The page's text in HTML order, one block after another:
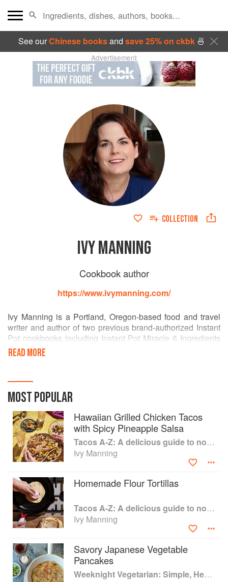
See ourChinese booksand save 25% on ckbk🍜
Advertisement
COLLECTION
IVY MANNING
Cookbook author
https://www.ivymanning.com/
Ivy Manning is a Portland, Oregon-based food and travel
writer and author of two previous brand-authorized Instant
Pot cookbooks including Instant Pot Miracle 6 Ingredients
or Less: 100 No-Fuss Recipes for Easy Meals (HMH,
October, 2018) and Instant Pot Italian: 100 Irresistible
as well as Weeknight Vegetarian (Weldon Owen, 2015)
and five other cookbooks. Her work regularly appears in
Cooking Light, Clean Eating, Fine Cooking, Sunset, and
Everyday with Rachel Ray. She is a regular contributor to
lifestyle brands like Fitbit and My Fitness Pal.
After receiving a Bachelor of Arts in English from the
University of Wisconsin-Madison, Manning attended
Western Culinary Institute in Portland, Oregon, followed by
an externship at the award-winning Paley’s Place
restaurant, stints at some of Portland’s best restaurants,
and stages in Barbaresco, Italy and Chiang Mai, Thailand.
She held the position of Salud Cooking School director at
Whole Foods Market in Portland for several years and
currently teaches classes at Bob’s Red Mill.
READ MORE
MOST POPULAR
Hawaiian Grilled Chicken Tacos
with Spicy Pineapple Salsa
Tacos A-Z: A delicious guide to non-traditional tacos
Ivy Manning
Homemade Flour Tortillas
Tacos A-Z: A delicious guide to non-traditional tacos
Ivy Manning
Savory Japanese Vegetable
Pancakes
Weeknight Vegetarian: Simple, Healthy Meals for Every Night of the Week (Williams-Sonoma)